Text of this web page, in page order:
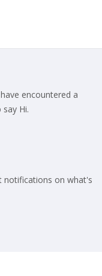
encountered a
Hi.
notifications on what's